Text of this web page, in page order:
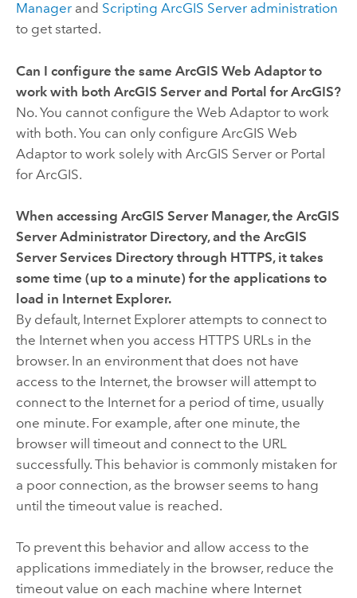
Managerand Scripting ArcGIS Server administration
to get started.
Can I configure the same ArcGIS Web Adaptor to
work with both ArcGIS Server and Portal for ArcGIS?
No. You cannot configure the Web Adaptor to work
with both. You can only configure ArcGIS Web
Adaptor to work solely with ArcGIS Server or Portal
for ArcGIS.
When accessing ArcGIS Server Manager, the ArcGIS
Server Administrator Directory, and the ArcGIS
Server Services Directory through HTTPS, it takes
some time (up to a minute) for the applications to
load in Internet Explorer.
By default, Internet Explorer attempts to connect to
the Internet when you access HTTPS URLs in the
browser. In an environment that does not have
access to the Internet, the browser will attempt to
connect to the Internet for a period of time, usually
one minute. For example, after one minute, the
browser will timeout and connect to the URL
successfully. This behavior is commonly mistaken for
a poor connection, as the browser seems to hang
until the timeout value is reached.
To prevent this behavior and allow access to the
applications immediately in the browser, reduce the
timeout value on each machine where Internet